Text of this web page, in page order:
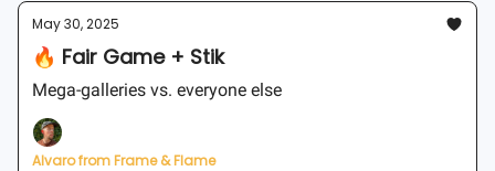
May 30, 2025
🔥 Fair Game + Stik
Mega-galleries vs. everyone else
Alvaro from Frame & Flame